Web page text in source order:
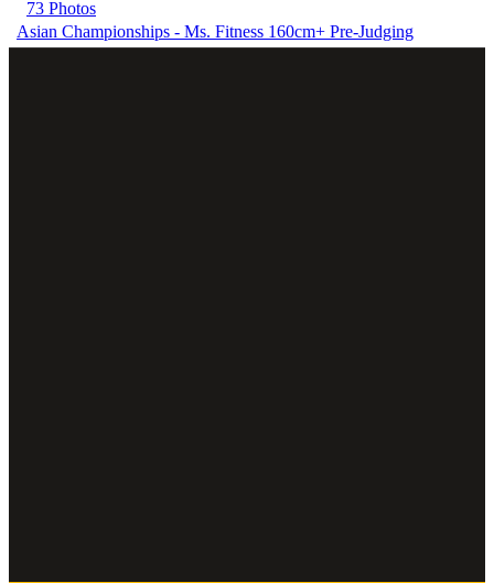
73 Photos
Asian Championships - Ms. Fitness 160cm+ Pre-Judging